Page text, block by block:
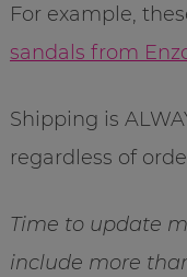
For example,
sandals from
Shipping is
regardless of
Time to update
include more